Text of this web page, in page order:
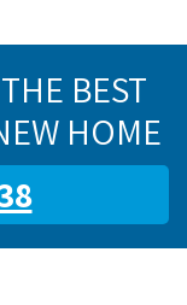
BEST
HOME